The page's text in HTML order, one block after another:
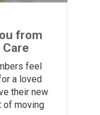
from
feel
a loved
their new
of moving